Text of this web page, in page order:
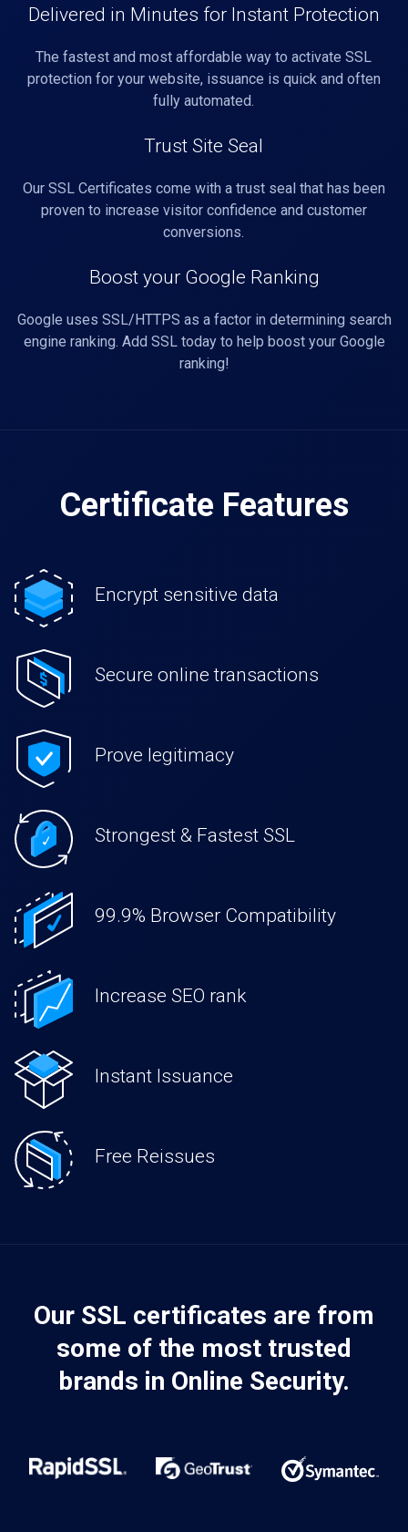
Delivered in Minutes for Instant Protection
The fastest and most affordable way to activate SSL
protection for your website, issuance is quick and often
fully automated.
Trust Site Seal
Our SSL Certificates come with a trust seal that has been
proven to increase visitor confidence and customer
conversions.
Boost your Google Ranking
Google uses SSL/HTTPS as a factor in determining search
engine ranking. Add SSL today to help boost your Google
ranking!
Certificate Features
Encrypt sensitive data
Secure online transactions
Prove legitimacy
Strongest & Fastest SSL
99.9% Browser Compatibility
Increase SEO rank
Instant Issuance
Free Reissues
Our SSL certificates are from
some of the most trusted
brands in Online Security.